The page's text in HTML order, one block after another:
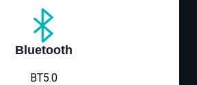
Bluetooth
BT5.0